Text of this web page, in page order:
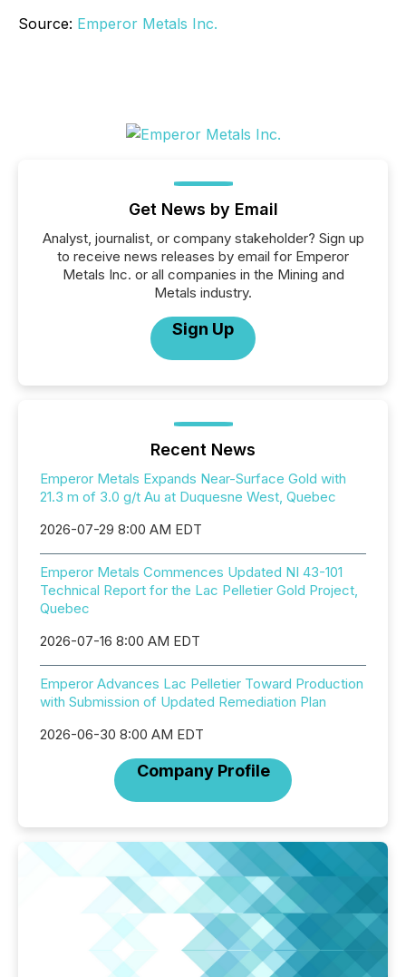
Source: Emperor Metals Inc.
Get News by Email
Analyst, journalist, or company stakeholder? Sign up
to receive news releases by email for Emperor
Metals Inc. or all companies in the Mining and
Metals industry.
Sign Up
Recent News
Emperor Metals Expands Near-Surface Gold with
21.3 m of 3.0 g/t Au at Duquesne West, Quebec
2026-07-29 8:00 AM EDT
Emperor Metals Commences Updated NI 43-101
Technical Report for the Lac Pelletier Gold Project,
Quebec
2026-07-16 8:00 AM EDT
Emperor Advances Lac Pelletier Toward Production
with Submission of Updated Remediation Plan
2026-06-30 8:00 AM EDT
Company Profile